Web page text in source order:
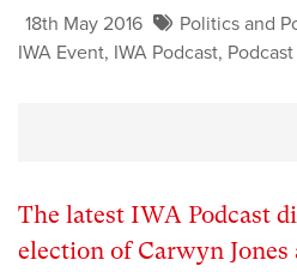
18th May 2016
Politics and
IWA Event, IWA Podcast, Podcast
The latest IWA Podcast
election of Carwyn